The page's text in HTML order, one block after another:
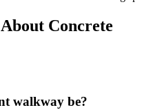
Concrete
walkway be?